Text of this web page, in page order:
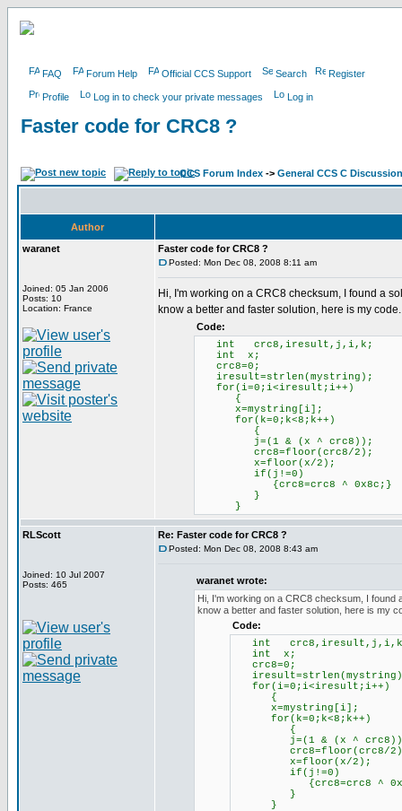
FAQ Forum Help Official CCS Support Search Register
Profile Log in to check your private messages Log in
Faster code for CRC8 ?
CCS Forum Index -> General CCS C Discussion
Author
waranet
Joined: 05 Jan 2006
Posts: 10
Location: France
Faster code for CRC8 ?
Posted: Mon Dec 08, 2008 8:11 am
Hi, I'm working on a CRC8 checksum, I found a
know a better and faster solution, here is my
Code:
int crc8,iresult,j,i,k;
int x;
crc8=0;
for(i=0;i<iresult;i++)
{
x=mystring[i];
for(k=0;k<8;k++)
{
j=(1 & (x ^ crc8));
crc8=floor(crc8/2);
x=floor(x/2);
if(j!=0)
{crc8=crc8 ^ 0x8c;}
}
}
RLScott
Joined: 10 Jul 2007
Posts: 465
Re: Faster code for CRC8 ?
Posted: Mon Dec 08, 2008 8:43 am
waranet wrote:
Hi, I'm working on a CRC8 checksum, I found
know a better and faster solution, here is my
Code:
int
int x;
crc8=0;
for(i=0;i<iresult;i++)
{
x=mystring[i];
for(k=0;k<8;k++)
{
j=(1 & (x ^
crc8=floor(crc8/
x=floor(x/2);
if(j!=0)
{crc8=crc8 ^
}
}